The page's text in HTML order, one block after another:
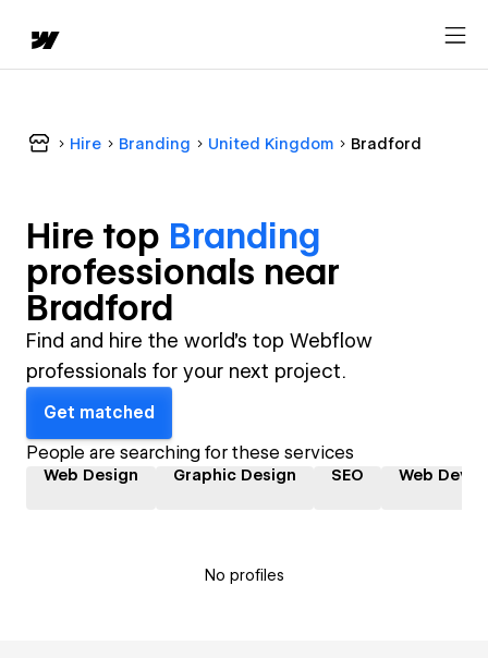
Hire Branding United Kingdom Bradford
Hire top Branding
professionals near
Bradford
Find and hire the world's top Webflow
professionals for your next project.
Get matched
People are searching for these services
Web Design Graphic Design SEO Web
No profiles